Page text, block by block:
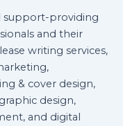
support-providing
and their
writing services,
& cover design,
design,
and digital